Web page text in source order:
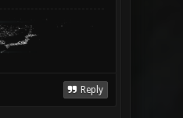
Reply